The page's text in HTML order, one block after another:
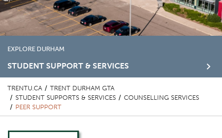
EXPLORE DURHAM
STUDENT SUPPORT & SERVICES
TRENTU.CA
TRENT DURHAM GTA
STUDENT SUPPORTS & SERVICES
COUNSELLING SERVICES
PEER SUPPORT